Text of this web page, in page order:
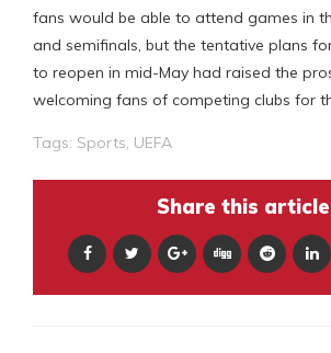
fans would be able to attend games in
and semifinals, but the tentative plans
to reopen in mid-May had raised the
welcoming fans of competing clubs for
Tags: Sports UEFA
Share this